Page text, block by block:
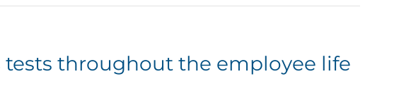
throughout the employee life